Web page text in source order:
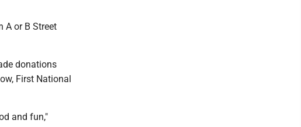
A or B Street
donations
First National
and fun,"